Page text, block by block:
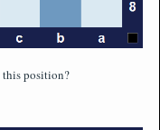
this position?